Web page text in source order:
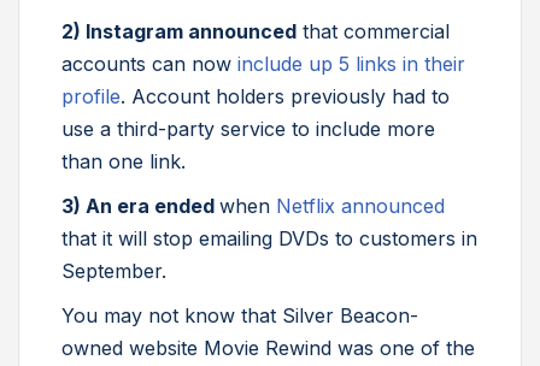
2) Instagram announced that commercial
accounts can now include up 5 links in their
profile. Account holders previously had to
use a third-party service to include more
than one link.
3) An era ended when Netflix announced
that it will stop emailing DVDs to customers in
September.
You may not know that Silver Beacon-
owned website Movie Rewind was one of the